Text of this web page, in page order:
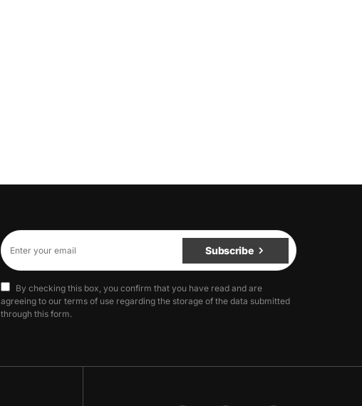
Subscribe
By checking this box, you confirm that you have read and are
agreeing to our terms of use regarding the storage of the data submitted
through this form.